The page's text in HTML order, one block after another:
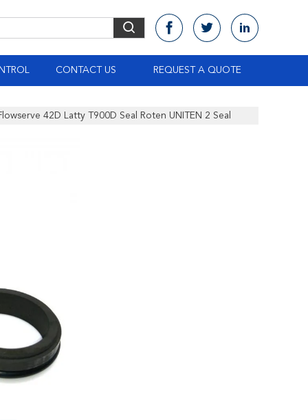
CONTACT US REQUEST A QUOTE
42D Latty T900D Seal Roten UNITEN 2 Seal